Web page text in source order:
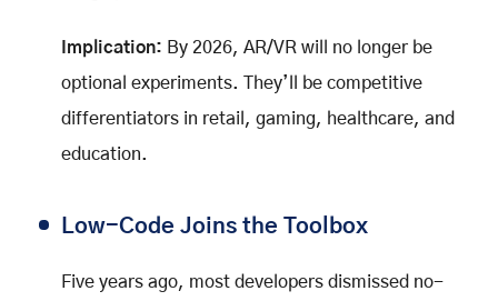
Implication: By 2026, AR/VR will no longer be
optional experiments. They’ll be competitive
differentiators in retail, gaming, healthcare, and
education.
Low-Code Joins the Toolbox
Five years ago, most developers dismissed no-